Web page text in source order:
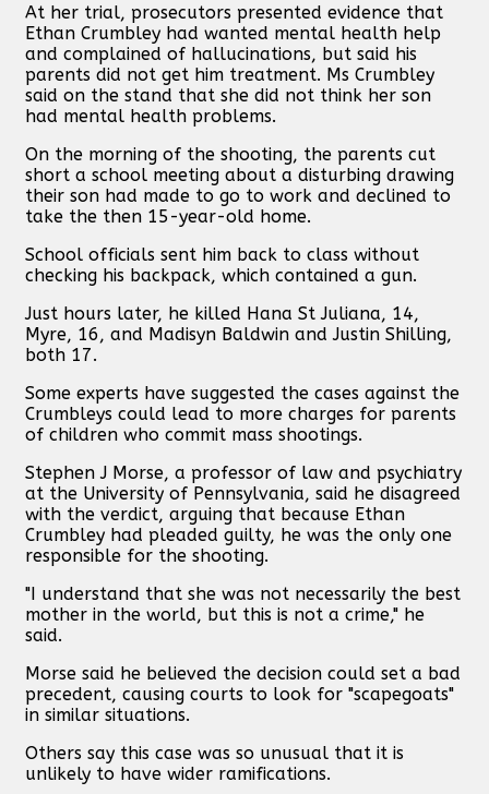
At her trial, prosecutors presented evidence that
Ethan Crumbley had wanted mental health help
and complained of hallucinations, but said his
parents did not get him treatment. Ms Crumbley
said on the stand that she did not think her son
had mental health problems.
On the morning of the shooting, the parents cut
short a school meeting about a disturbing drawing
their son had made to go to work and declined to
take the then 15-year-old home.
School officials sent him back to class without
checking his backpack, which contained a gun.
Just hours later, he killed Hana St Juliana, 14,
Myre, 16, and Madisyn Baldwin and Justin Shilling,
both 17.
Some experts have suggested the cases against the
Crumbleys could lead to more charges for parents
of children who commit mass shootings.
Stephen J Morse, a professor of law and psychiatry
at the University of Pennsylvania, said he disagreed
with the verdict, arguing that because Ethan
Crumbley had pleaded guilty, he was the only one
responsible for the shooting.
"I understand that she was not necessarily the best
mother in the world, but this is not a crime," he
said.
Morse said he believed the decision could set a bad
precedent, causing courts to look for "scapegoats"
in similar situations.
Others say this case was so unusual that it is
unlikely to have wider ramifications.